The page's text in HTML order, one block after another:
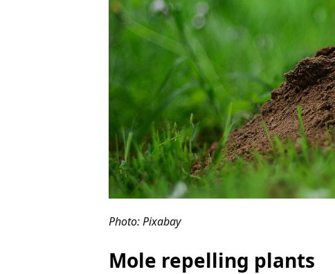
Photo: Pixabay
Mole repelling plants